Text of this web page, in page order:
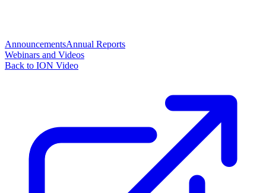
AnnouncementsAnnual Reports
Webinars and Videos
Back to ION Video